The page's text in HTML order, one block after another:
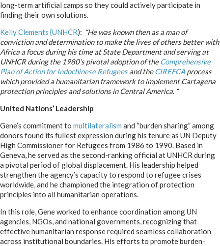
long-term artificial camps so they could actively participate in
finding their own solutions.
Kelly Clements {UNHCR): “He was known then as a man of
conviction and determination to make the lives of others better with
Africa a focus during his time at State Department and serving at
UNHCR during the 1980’s pivotal adoption of theComprehensive
Plan of Action for Indochinese Refugeesand theCIREFCA process
which provided a humanitarian framework to implement Cartagena
protection principles and solutions in Central America. “
United Nations’ Leadership
Gene’s commitment to multilateralism and “burden sharing” among
donors found its fullest expression during his tenure as UN Deputy
High Commissioner for Refugees from 1986 to 1990. Based in
Geneva, he served as the second-ranking official at UNHCR during
a pivotal period of global displacement. His leadership helped
strengthen the agency’s capacity to respond to refugee crises
worldwide, and he championed the integration of protection
principles into all humanitarian operations.
In this role, Gene worked to enhance coordination among UN
agencies, NGOs, and national governments, recognizing that
effective humanitarian response required seamless collaboration
across institutional boundaries. His efforts to promote burden-